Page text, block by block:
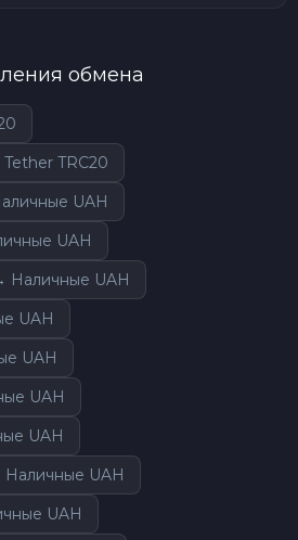
обмена
TRC20
UAH
UAH
Наличные UAH
UAH
UAH
UAH
UAH
UAH
UAH